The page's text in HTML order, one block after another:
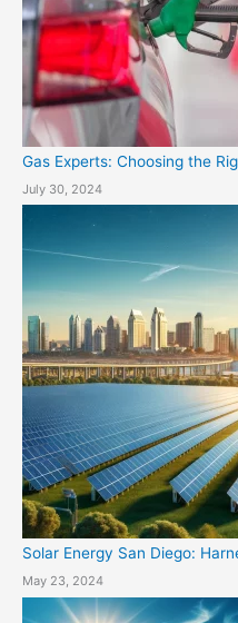
Gas Experts: Choosing the
July 30, 2024
Solar Energy San Diego:
May 23, 2024